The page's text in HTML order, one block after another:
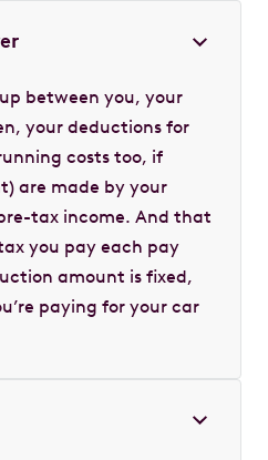
between you, your
your deductions for
costs too, if
are made by your
tax income. And that
you pay each pay
amount is fixed,
paying for your car